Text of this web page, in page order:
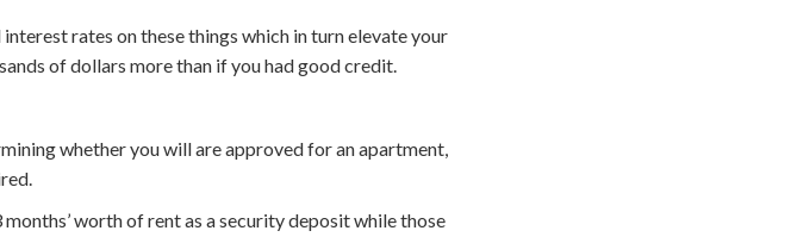
rates on these things which in turn elevate your
of dollars more than if you had good credit.
whether you will are approved for an apartment,
worth of rent as a security deposit while those